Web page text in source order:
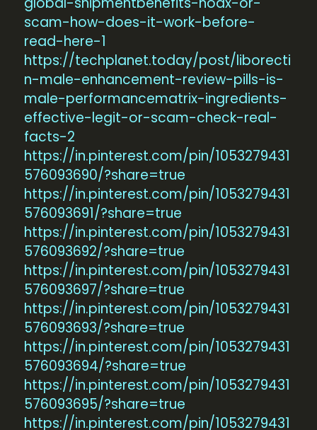
scam-how-does-it-work-before-
read-here-1
https://techplanet.today/post/liborecti
n-male-enhancement-review-pills-is-
male-performancematrix-ingredients-
effective-legit-or-scam-check-real-
facts-2
https://in.pinterest.com/pin/1053279431
576093690/?share=true
https://in.pinterest.com/pin/1053279431
576093691/?share=true
https://in.pinterest.com/pin/1053279431
576093692/?share=true
https://in.pinterest.com/pin/1053279431
576093697/?share=true
https://in.pinterest.com/pin/1053279431
576093693/?share=true
https://in.pinterest.com/pin/1053279431
576093694/?share=true
https://in.pinterest.com/pin/1053279431
576093695/?share=true
https://in.pinterest.com/pin/1053279431